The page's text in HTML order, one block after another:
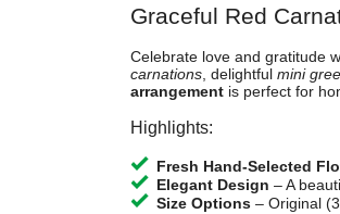
Graceful Red
Celebrate love and gratitude
carnations, delightful mini
arrangementis perfect for
Highlights:
Fresh Hand-Selected
Elegant Design – A
Size Options– Original